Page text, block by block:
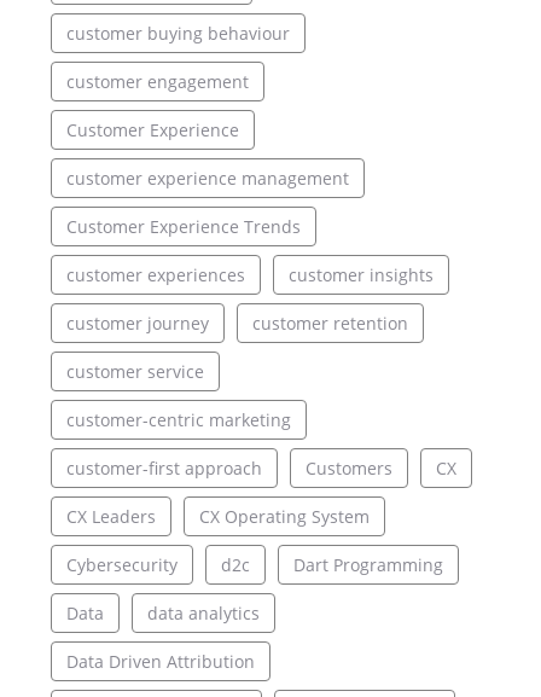
customer buying behaviour
customer engagement
Customer Experience
customer experience management
Customer Experience Trends
customer experiences customer insights
customer journey customer retention
customer service
customer-centric marketing
customer-first approach Customers CX
CX Leaders CX Operating System
Cybersecurity d2c Dart Programming
Data data analytics
Data Driven Attribution